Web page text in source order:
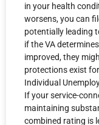
in your health
worsens, you can
potentially leading
if the VA
improved, they
protections exist
Individual
If your service-
maintaining
combined rating is